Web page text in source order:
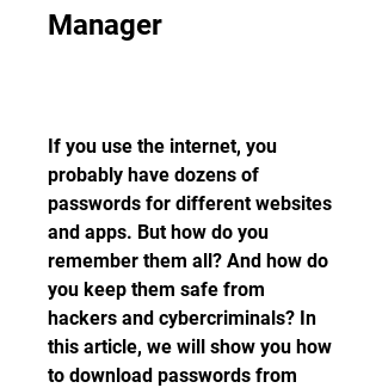
Manager
If you use the internet, you
probably have dozens of
passwords for different websites
and apps. But how do you
remember them all? And how do
you keep them safe from
hackers and cybercriminals? In
this article, we will show you how
to download passwords from